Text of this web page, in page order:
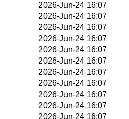
2026-Jun-24 16:07
2026-Jun-24 16:07
2026-Jun-24 16:07
2026-Jun-24 16:07
2026-Jun-24 16:07
2026-Jun-24 16:07
2026-Jun-24 16:07
2026-Jun-24 16:07
2026-Jun-24 16:07
2026-Jun-24 16:07
2026-Jun-24 16:07